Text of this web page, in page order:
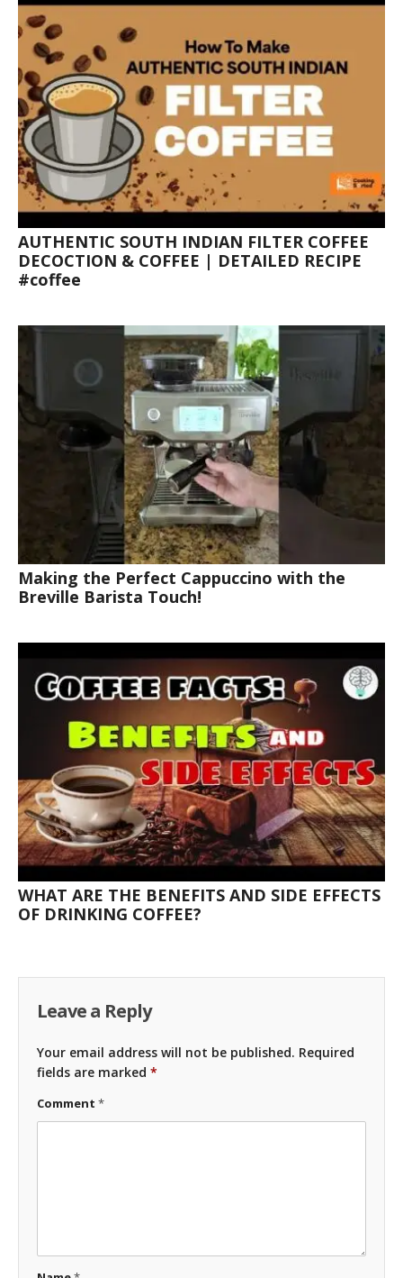
AUTHENTIC SOUTH INDIAN FILTER COFFEE
DECOCTION & COFFEE | DETAILED RECIPE
#coffee
Making the Perfect Cappuccino with the
Breville Barista Touch!
WHAT ARE THE BENEFITS AND SIDE EFFECTS
OF DRINKING COFFEE?
Leave a Reply
Your email address will not be published. Required
fields are marked *
Comment *